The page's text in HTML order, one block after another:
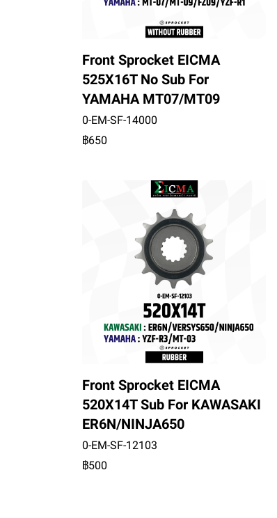
Front Sprocket EICMA
525X16T No Sub For
YAMAHA MT07/MT09
0-EM-SF-14000
฿650
Front Sprocket EICMA
520X14T Sub For KAWASAKI
ER6N/NINJA650
0-EM-SF-12103
฿500